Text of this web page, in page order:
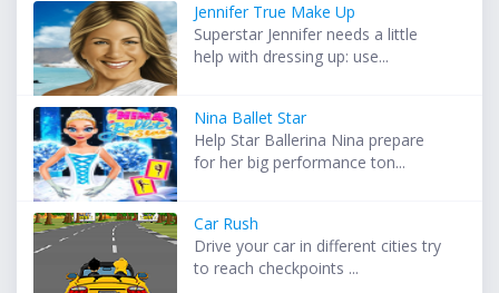
Jennifer True Make Up
Superstar Jennifer needs a little
help with dressing up: use...
Nina Ballet Star
Help Star Ballerina Nina prepare
for her big performance ton...
Car Rush
Drive your car in different cities try
to reach checkpoints ...